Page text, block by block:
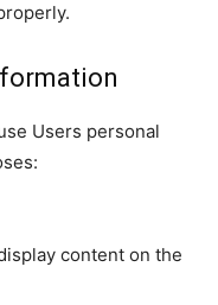
Users personal
content on the